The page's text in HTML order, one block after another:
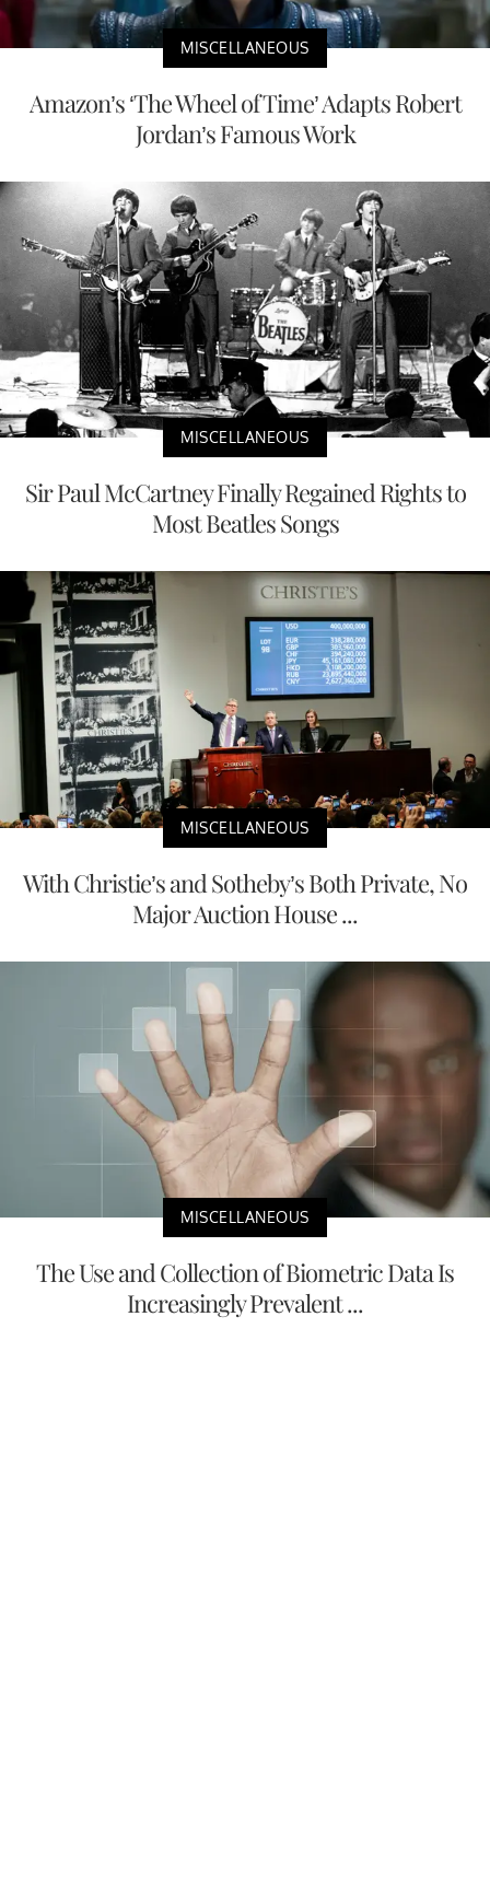
MISCELLANEOUS
Amazon’s ‘The Wheel of Time’ Adapts Robert
Jordan’s Famous Work
MISCELLANEOUS
Sir Paul McCartney Finally Regained Rights to
Most Beatles Songs
MISCELLANEOUS
With Christie’s and Sotheby’s Both Private, No
Major Auction House ...
MISCELLANEOUS
The Use and Collection of Biometric Data Is
Increasingly Prevalent ...